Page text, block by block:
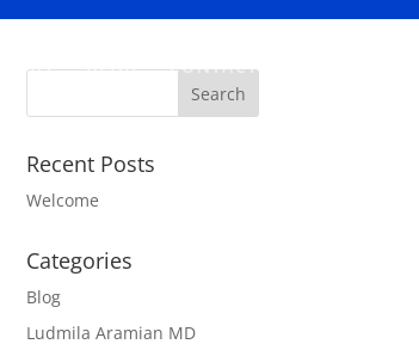
ABOUT BLOG CONTACT
Recent Posts
Welcome
Categories
Blog
Ludmila Aramian MD